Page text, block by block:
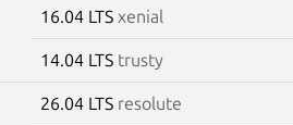
16.04 LTS xenial
14.04 LTS trusty
26.04 LTS resolute